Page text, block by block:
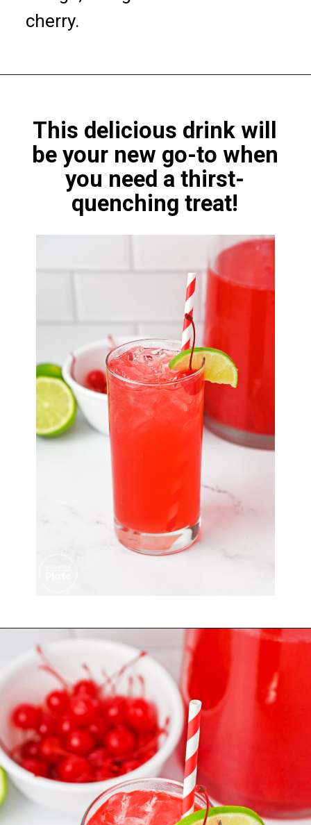
cherry.
This delicious drink will
be your new go-to when
you need a thirst-
quenching treat!
Opening https://nourishplate.com/cherry-limeade/